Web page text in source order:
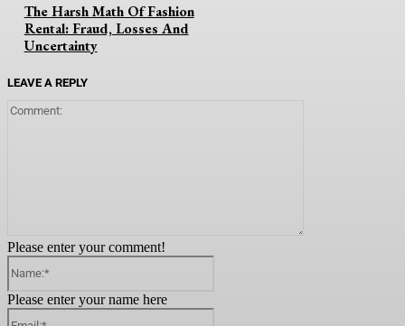
The Harsh Math Of Fashion
Rental: Fraud, Losses And
Uncertainty
LEAVE A REPLY
Please enter your comment!
Please enter your name here